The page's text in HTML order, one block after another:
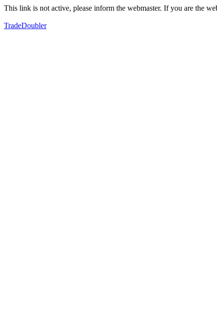
This link is not active, please inform the webmaster. If you are the
TradeDoubler